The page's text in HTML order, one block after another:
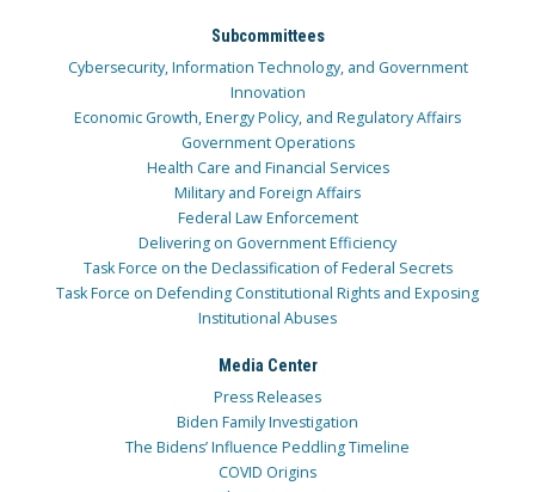
Subcommittees
Cybersecurity, Information Technology, and Government
Innovation
Economic Growth, Energy Policy, and Regulatory Affairs
Government Operations
Health Care and Financial Services
Military and Foreign Affairs
Federal Law Enforcement
Delivering on Government Efficiency
Task Force on the Declassification of Federal Secrets
Task Force on Defending Constitutional Rights and Exposing
Institutional Abuses
Media Center
Press Releases
Biden Family Investigation
The Bidens’ Influence Peddling Timeline
COVID Origins